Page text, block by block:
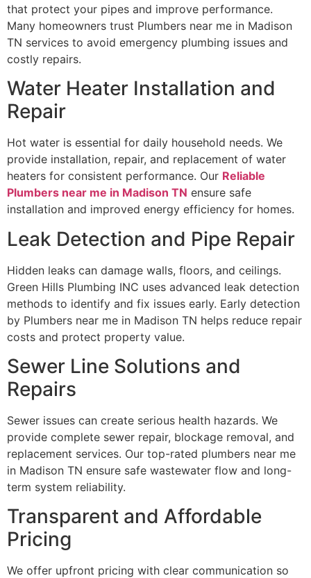
that protect your pipes and improve performance.
Many homeowners trust Plumbers near me in Madison
TN services to avoid emergency plumbing issues and
costly repairs.
Water Heater Installation and
Repair
Hot water is essential for daily household needs. We
provide installation, repair, and replacement of water
heaters for consistent performance. Our Reliable
Plumbers near me in Madison TN ensure safe
installation and improved energy efficiency for homes.
Leak Detection and Pipe Repair
Hidden leaks can damage walls, floors, and ceilings.
Green Hills Plumbing INC uses advanced leak detection
methods to identify and fix issues early. Early detection
by Plumbers near me in Madison TN helps reduce repair
costs and protect property value.
Sewer Line Solutions and
Repairs
Sewer issues can create serious health hazards. We
provide complete sewer repair, blockage removal, and
replacement services. Our top-rated plumbers near me
in Madison TN ensure safe wastewater flow and long-
term system reliability.
Transparent and Affordable
Pricing
We offer upfront pricing with clear communication so